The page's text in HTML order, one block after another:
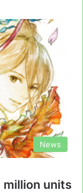
News
units